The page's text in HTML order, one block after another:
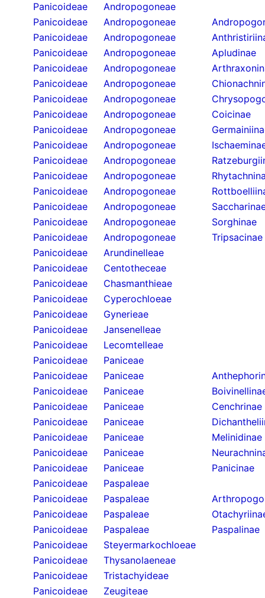
Panicoideae
Andropogoneae
Panicoideae
Andropogoneae
Panicoideae
Andropogoneae
Panicoideae
Andropogoneae
Apludinae
Panicoideae
Andropogoneae
Panicoideae
Andropogoneae
Panicoideae
Andropogoneae
Panicoideae
Andropogoneae
Coicinae
Panicoideae
Andropogoneae
Panicoideae
Andropogoneae
Panicoideae
Andropogoneae
Panicoideae
Andropogoneae
Panicoideae
Andropogoneae
Panicoideae
Andropogoneae
Panicoideae
Andropogoneae
Sorghinae
Panicoideae
Andropogoneae
Tripsacinae
Panicoideae
Arundinelleae
Panicoideae
Centotheceae
Panicoideae
Chasmanthieae
Panicoideae
Cyperochloeae
Panicoideae
Gynerieae
Panicoideae
Jansenelleae
Panicoideae
Lecomtelleae
Panicoideae
Paniceae
Panicoideae
Paniceae
Panicoideae
Paniceae
Panicoideae
Paniceae
Cenchrinae
Panicoideae
Paniceae
Panicoideae
Paniceae
Melinidinae
Panicoideae
Paniceae
Panicoideae
Paniceae
Panicinae
Panicoideae
Paspaleae
Panicoideae
Paspaleae
Panicoideae
Paspaleae
Panicoideae
Paspaleae
Paspalinae
Panicoideae
Steyermarkochloeae
Panicoideae
Thysanolaeneae
Panicoideae
Tristachyideae
Panicoideae
Zeugiteae